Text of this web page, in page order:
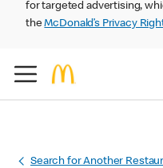
for targeted advertising,
theMcDonald’s Privacy
Search for Another